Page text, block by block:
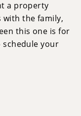
a property
with the family,
this one is for
schedule your